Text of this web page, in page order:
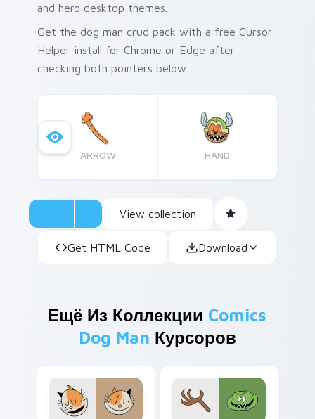
and hero desktop themes.
Get the dog man crud pack with a free Cursor
Helper install for Chrome or Edge after
checking both pointers below.
ARROW HAND
View collection
Get HTML Code Download
Ещё Из Коллекции Comics
Dog Man Курсоров